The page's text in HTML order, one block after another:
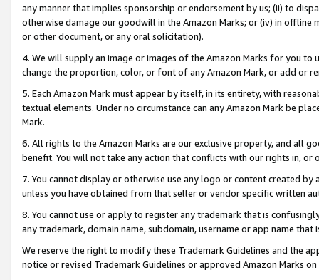
any manner that implies sponsorship or endorsement by us; (ii) to
otherwise damage our goodwill in the Amazon Marks; or (iv) in offline
or other document, or any oral solicitation).
4. We will supply an image or images of the Amazon Marks for you to
change the proportion, color, or font of any Amazon Mark, or add or
5. Each Amazon Mark must appear by itself, in its entirety, with
textual elements. Under no circumstance can any Amazon Mark be
Mark.
6. All rights to the Amazon Marks are our exclusive property, and all
benefit. You will not take any action that conflicts with our rights in, or
7. You cannot display or otherwise use any logo or content created
unless you have obtained from that seller or vendor specific written
8. You cannot use or apply to register any trademark that is
any trademark, domain name, subdomain, username or app name
We reserve the right to modify these Trademark Guidelines and the
notice or revised Trademark Guidelines or approved Amazon Marks